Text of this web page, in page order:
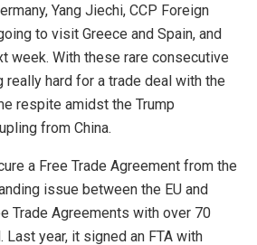
Yang Jiechi, CCP Foreign
to visit Greece and Spain, and
week. With these rare consecutive
really hard for a trade deal with the
respite amidst the Trump
from China.
a Free Trade Agreement from the
issue between the EU and
Trade Agreements with over 70
year, it signed an FTA with